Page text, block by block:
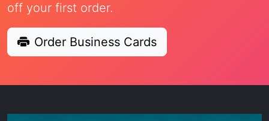
off your first order.
Order Business Cards